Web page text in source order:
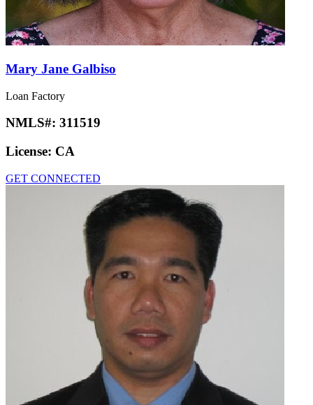
Mary Jane Galbiso
Loan Factory
NMLS#: 311519
License: CA
GET CONNECTED